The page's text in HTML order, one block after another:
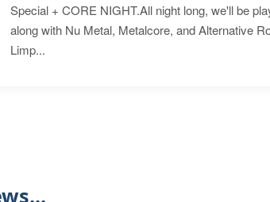
Special + CORE NIGHT.All night long, we'll be
along with Nu Metal, Metalcore, and Alternative
Limp...